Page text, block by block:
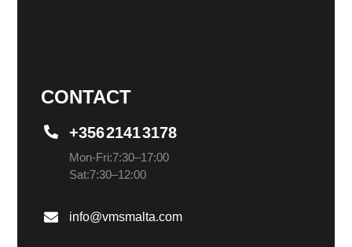
CONTACT
+356 2141 3178
Mon-Fri: 7:30 – 17:00
Sat: 7:30 – 12:00
info@vmsmalta.com